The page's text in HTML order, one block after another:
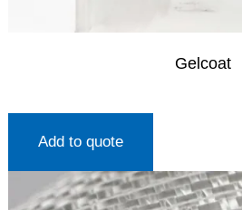
Gelcoat
Add to quote